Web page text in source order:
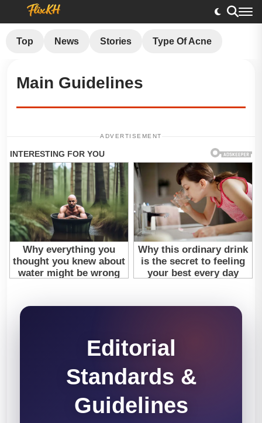
Top News Stories Type Of Acne
Main Guidelines
ADVERTISEMENT
Editorial
Standards &
Guidelines